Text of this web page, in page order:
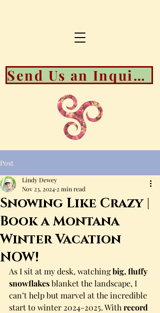
Send Us an Inquiry About Booking Availability
Post
Snowing Like Crazy |
Book a Montana
Winter Vacation
NOW!
Lindy Dewey
Nov 23, 2024 2 min read
As I sit at my desk, watching big, fluffy
snowflakes blanket the landscape, I
can’t help but marvel at the incredible
start to winter 2024-2025. With record